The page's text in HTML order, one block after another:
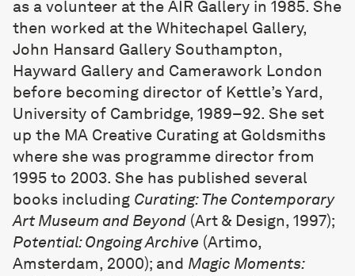
as a volunteer at the AIR Gallery in 1985. She
then worked at the Whitechapel Gallery,
John Hansard Gallery Southampton,
Hayward Gallery and Camerawork London
before becoming director of Kettle’s Yard,
University of Cambridge, 1989–92. She set
up the MA Creative Curating at Goldsmiths
where she was programme director from
1995 to 2003. She has published several
books including Curating: The Contemporary
Art Museum and Beyond (Art & Design, 1997);
Potential: Ongoing Archive (Artimo,
Amsterdam, 2000); and Magic Moments: